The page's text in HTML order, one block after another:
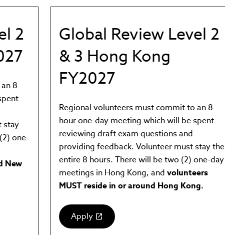
2
8
stay
one-
New
Global Review Level 2
& 3 Hong Kong
FY2027
Regional volunteers must commit to an 8
hour one-day meeting which will be spent
reviewing draft exam questions and
providing feedback. Volunteer must stay the
entire 8 hours. There will be two (2) one-day
meetings in Hong Kong, andvolunteers
MUST reside in or around Hong Kong.
Apply
(link